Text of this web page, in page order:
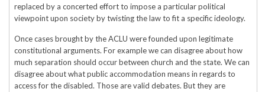
replaced by a concerted effort to impose a particular political
viewpoint upon society by twisting the law to fit a specific ideology.
Once cases brought by the ACLU were founded upon legitimate
constitutional arguments. For example we can disagree about how
much separation should occur between church and the state. We can
disagree about what public accommodation means in regards to
access for the disabled. Those are valid debates. But they are